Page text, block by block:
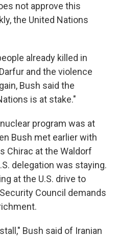
not approve this
the United Nations
already killed in
and the violence
Bush said the
is at stake."
program was at
Bush met earlier with
Chirac at the Waldorf
delegation was staying.
at the U.S. drive to
Council demands
Bush said of Iranian